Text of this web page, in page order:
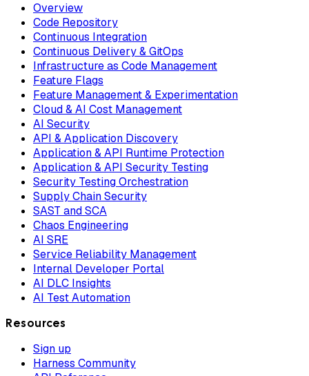
Overview
Code Repository
Continuous Integration
Continuous Delivery & GitOps
Infrastructure as Code Management
Feature Flags
Feature Management & Experimentation
Cloud & AI Cost Management
AI Security
API & Application Discovery
Application & API Runtime Protection
Application & API Security Testing
Security Testing Orchestration
Supply Chain Security
SAST and SCA
Chaos Engineering
AI SRE
Service Reliability Management
Internal Developer Portal
AI DLC Insights
AI Test Automation
Resources
Sign up
Harness Community